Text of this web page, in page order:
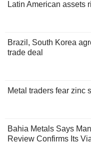
Latin American assets
Brazil, South Korea
trade deal
Metal traders fear zinc
Bahia Metals Says
Review Confirms Its